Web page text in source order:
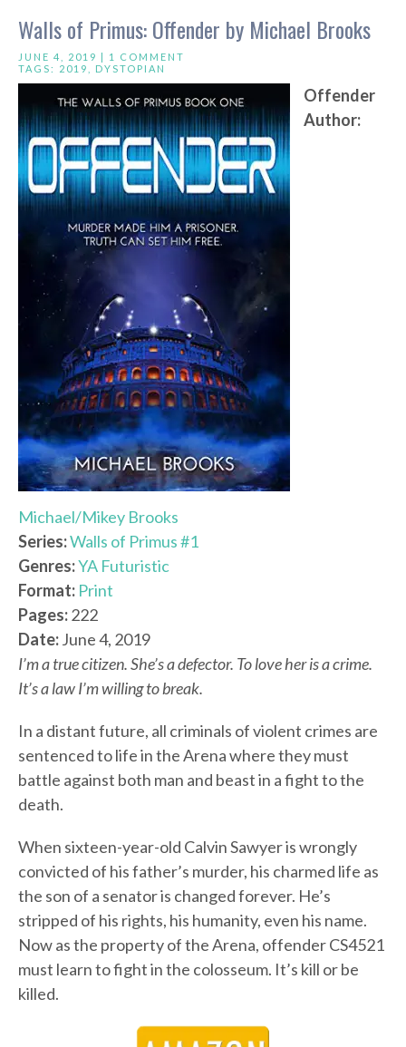
Walls of Primus: Offender by Michael Brooks
JUNE 4, 2019 | 1 COMMENT
TAGS: 2019 DYSTOPIAN
Offender
Author:
Michael/Mikey Brooks
Series:Walls of Primus #1
Genres:YA Futuristic
Format: Print
Pages:222
Date:June 4, 2019
I’m a true citizen. She’s a defector. To love her is a crime.
It’s a law I’m willing to break.
In a distant future, all criminals of violent crimes are
sentenced to life in the Arena where they must
battle against both man and beast in a fight to the
death.
When sixteen-year-old Calvin Sawyer is wrongly
convicted of his father’s murder, his charmed life as
the son of a senator is changed forever. He’s
stripped of his rights, his humanity, even his name.
Now as the property of the Arena, offender CS4521
must learn to fight in the colosseum. It’s kill or be
killed.